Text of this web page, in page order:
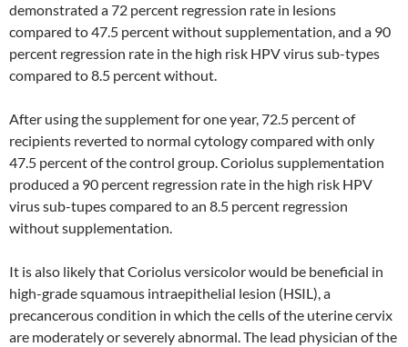
demonstrated a 72 percent regression rate in lesions
compared to 47.5 percent without supplementation, and a 90
percent regression rate in the high risk HPV virus sub-types
compared to 8.5 percent without.
After using the supplement for one year, 72.5 percent of
recipients reverted to normal cytology compared with only
47.5 percent of the control group. Coriolus supplementation
produced a 90 percent regression rate in the high risk HPV
virus sub-tupes compared to an 8.5 percent regression
without supplementation.
It is also likely that Coriolus versicolor would be beneficial in
high-grade squamous intraepithelial lesion (HSIL), a
precancerous condition in which the cells of the uterine cervix
are moderately or severely abnormal. The lead physician of the